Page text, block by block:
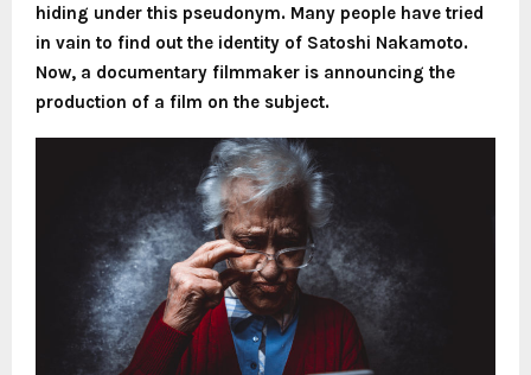
hiding under this pseudonym. Many people have tried
in vain to find out the identity of Satoshi Nakamoto.
Now, a documentary filmmaker is announcing the
production of a film on the subject.